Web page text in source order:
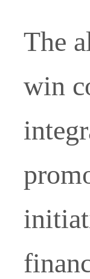
The
win